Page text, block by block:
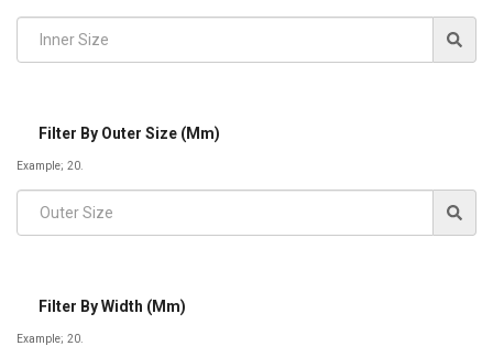
Filter By Outer Size (mm)
Example; 20.
Filter By Width (mm)
Example; 20.